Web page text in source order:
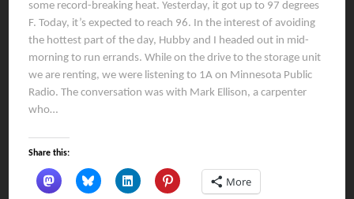
some record-breaking heat. Yesterday, it got up to 97 degrees
F. Today, it’s expected to reach 96. In the interest of avoiding
the hottest part of the day, Hubby and I headed out in mid-
morning to run errands. While on the drive to the storage unit
we are renting, we were listening to 1A on Minnesota Public
Radio. The conversation was with Mark Ellison, a carpenter
who…
Share this:
More